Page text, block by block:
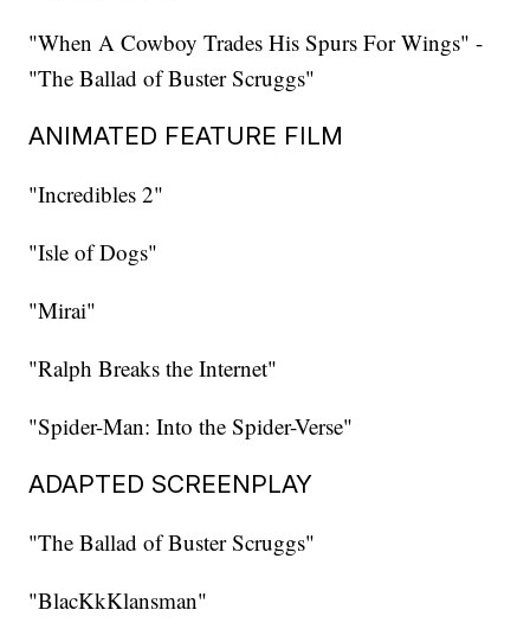
"When A Cowboy Trades His Spurs For Wings" -
"The Ballad of Buster Scruggs"
ANIMATED FEATURE FILM
"Incredibles 2"
"Isle of Dogs"
"Mirai"
"Ralph Breaks the Internet"
"Spider-Man: Into the Spider-Verse"
ADAPTED SCREENPLAY
"The Ballad of Buster Scruggs"
"BlacKkKlansman"